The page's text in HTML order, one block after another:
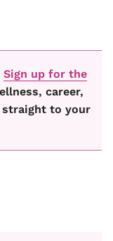
Sign up for the
career,
straight to your